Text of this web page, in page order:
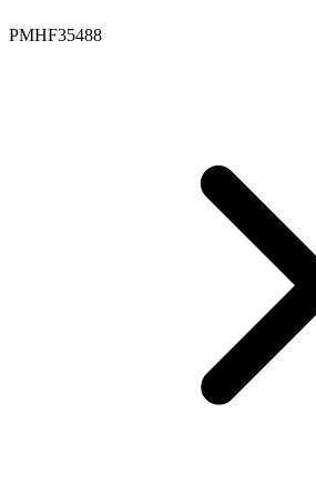
PMHF35488